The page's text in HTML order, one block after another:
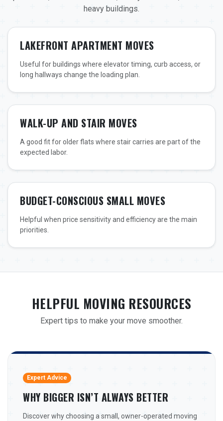
heavy buildings.
LAKEFRONT APARTMENT MOVES
Useful for buildings where elevator timing, curb access, or
long hallways change the loading plan.
WALK-UP AND STAIR MOVES
A good fit for older flats where stair carries are part of the
expected labor.
BUDGET-CONSCIOUS SMALL MOVES
Helpful when price sensitivity and efficiency are the main
priorities.
HELPFUL MOVING RESOURCES
Expert tips to make your move smoother.
Expert Advice
WHY BIGGER ISN’T ALWAYS BETTER
Discover why choosing a small, owner-operated moving